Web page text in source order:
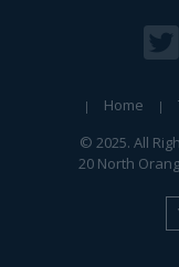
Home
© 2025. All
20 North